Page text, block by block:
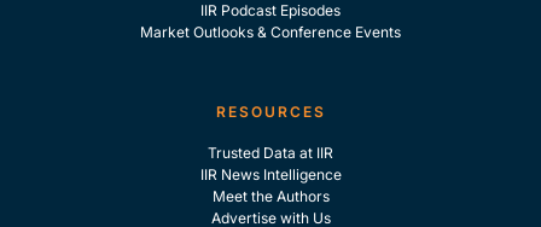
IIR Podcast Episodes
Market Outlooks & Conference Events
RESOURCES
Trusted Data at IIR
IIR News Intelligence
Meet the Authors
Advertise with Us